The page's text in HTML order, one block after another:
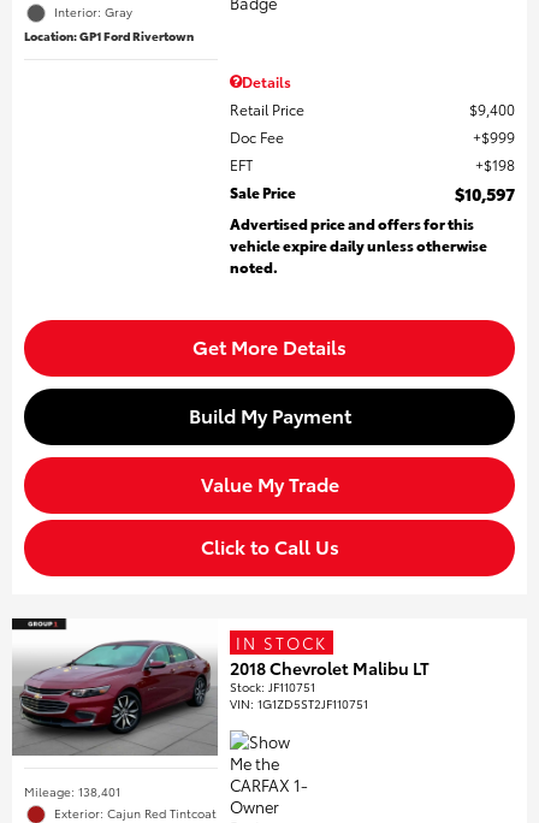
Interior: Gray
Location: GP1 Ford Rivertown
Details
Retail Price
$9,400
Doc Fee
$999
EFT
$198
Sale Price
$10,597
Advertised price and offers for this
vehicle expire daily unless otherwise
noted.
Get More Details
Build My Payment
Value My Trade
Click to Call Us
Mileage: 138,401
Exterior: Cajun Red Tintcoat
IN STOCK
2018 Chevrolet Malibu LT
Stock: JF110751
VIN:1G1ZD5ST2JF110751